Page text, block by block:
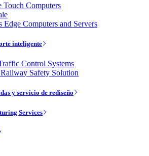
Computers
Edge Computers and Servers
inteligente
Control Systems
Safety Solution
y servicio de rediseño
Services